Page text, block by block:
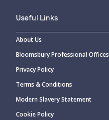
Useful Links
About Us
Bloomsbury Professional Offices
Privacy Policy
Terms & Conditions
Modern Slavery Statement
Cookie Policy